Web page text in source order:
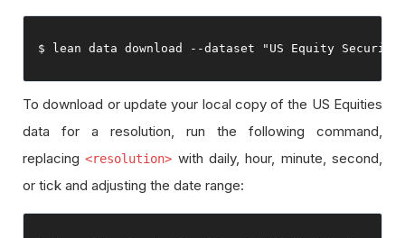
$ lean data download --dataset "US Equity Security
To download or update your local copy of the US Equities
data for a resolution, run the following command,
replacing<resolution> with daily, hour, minute, second,
or tick and adjusting the date range: